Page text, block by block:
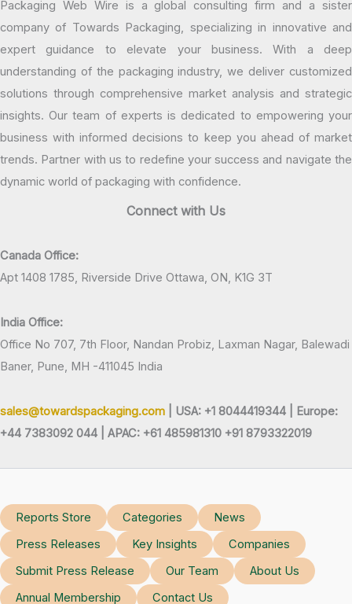
Packaging Web Wire is a global consulting firm and a sister
company of Towards Packaging, specializing in innovative and
expert guidance to elevate your business. With a deep
understanding of the packaging industry, we deliver customized
solutions through comprehensive market analysis and strategic
insights. Our team of experts is dedicated to empowering your
business with informed decisions to keep you ahead of market
trends. Partner with us to redefine your success and navigate the
dynamic world of packaging with confidence.
Connect with Us
Canada Office:
Apt 1408 1785, Riverside Drive Ottawa, ON, K1G 3T
India Office:
Office No 707, 7th Floor, Nandan Probiz, Laxman Nagar, Balewadi
Baner, Pune, MH -411045 India
sales@towardspackaging.com | USA: +1 8044419344 |
Europe:
+44 7383092 044 | APAC: +61 485981310 +91 8793322019
Reports Store Categories
News
Press Releases
Key Insights
Companies
Submit Press Release
Our Team
About Us
Annual Membership
Contact Us